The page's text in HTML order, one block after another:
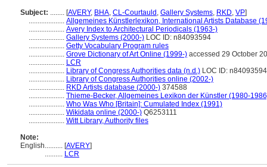
Subject: ........ [AVERY, BHA, CL-Courtauld , Gallery Systems, RKD, VP]
.................... Allgemeines Künstlerlexikon, International Artists Database
.................... Avery Index to Architectural Periodicals (1963-)
.................... Gallery Systems (2000-) LOC ID: n84093594
.................... Getty Vocabulary Program rules
.................... Grove Dictionary of Art Online (1999-) accessed 29 October
.................... LCR
.................... Library of Congress Authorities data (n.d.) LOC ID: n84093594
.................... Library of Congress Authorities online (2002-)
.................... RKD Artists database (2000-) 374588
.................... Thieme-Becker, Allgemeines Lexikon der Künstler (1980-
.................... Who Was Who [Britain]: Cumulated Index (1991)
.................... Wikidata online (2000-) Q6253111
.................... Witt Library, Authority files
Note:
English.......... [AVERY]
.......... LCR